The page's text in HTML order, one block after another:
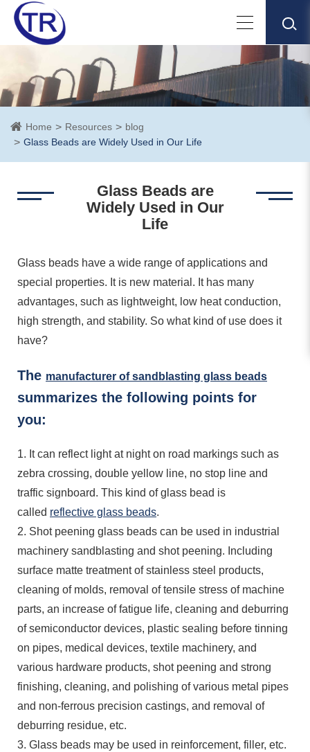
Home Resources
blog
Glass Beads are Widely Used in Our Life
Glass Beads are
Widely Used in Our
Life
Glass beads have a wide range of applications and
special properties. It is new material. It has many
advantages, such as lightweight, low heat conduction,
high strength, and stability. So what kind of use does it
have?
The manufacturer of sandblasting glass beads
summarizes the following points for
you:
1. It can reflect light at night on road markings such as
zebra crossing, double yellow line, no stop line and
traffic signboard. This kind of glass bead is
called reflective glass beads.
2. Shot peening glass beads can be used in industrial
machinery sandblasting and shot peening. Including
surface matte treatment of stainless steel products,
cleaning of molds, removal of tensile stress of machine
parts, an increase of fatigue life, cleaning and deburring
of semiconductor devices, plastic sealing before tinning
on pipes, medical devices, textile machinery, and
various hardware products, shot peening and strong
finishing, cleaning, and polishing of various metal pipes
and non-ferrous precision castings, and removal of
deburring residue, etc.
3. Glass beads may be used in reinforcement, filler, etc.